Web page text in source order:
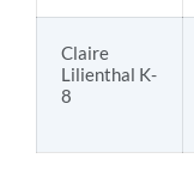
Claire
Lilienthal K-
8